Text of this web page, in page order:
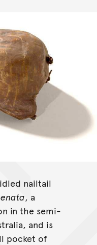
nailtail
, a
in the semi-
and is
pocket of